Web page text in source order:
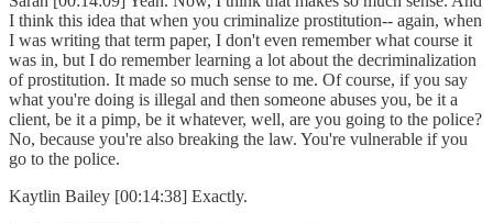
I think this idea that when you criminalize prostitution-- again, when
I was writing that term paper, I don't even remember what course it
was in, but I do remember learning a lot about the decriminalization
of prostitution. It made so much sense to me. Of course, if you say
what you're doing is illegal and then someone abuses you, be it a
client, be it a pimp, be it whatever, well, are you going to the police?
No, because you're also breaking the law. You're vulnerable if you
go to the police.
Kaytlin Bailey [00:14:38] Exactly.